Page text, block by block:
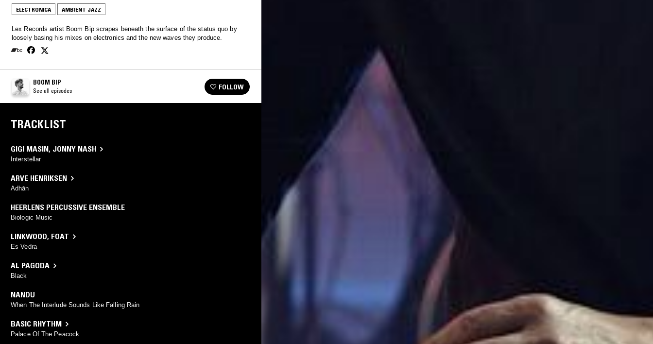
ELECTRONICA AMBIENT JAZZ
Lex Records artist Boom Bip scrapes beneath the surface of the status quo by
loosely basing his mixes on electronics and the new waves they produce.
BOOM BIP
See all episodes FOLLOW
TRACKLIST
GIGI MASIN, JONNY NASH
Interstellar
ARVE HENRIKSEN
Adhān
HEERLENS PERCUSSIVE ENSEMBLE
Biologic Music
LINKWOOD, FOAT
Es Vedra
AL PAGODA
Black
NANDU
When The Interlude Sounds Like Falling Rain
BASIC RHYTHM
Palace Of The Peacock